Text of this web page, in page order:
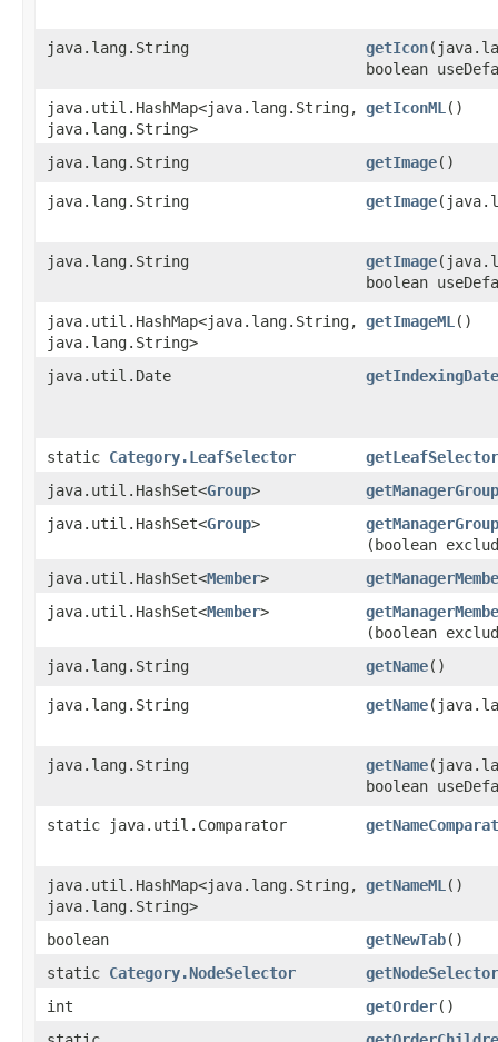
java.lang.String getIcon
boolean
java.util.HashMap<java.lang.String,​
java.lang.String>
getIconML ()
java.lang.String getImage()
java.lang.String getImage
java.lang.String getImage
boolean
java.util.HashMap<java.lang.String,​
java.lang.String>
getImageML ()
java.util.Date getIndexingDate
static Category.LeafSelector
getLeafSelector
java.util.HashSet<Group>
java.util.HashSet<Group>
(boolean
java.util.HashSet<Member>
java.util.HashSet<Member>
(boolean
java.lang.String
getName()
java.lang.String getName
java.lang.String getName
boolean
static java.util.Comparator
java.util.HashMap<java.lang.String,​
java.lang.String>
getNameML ()
boolean getNewTab()
static Category.NodeSelector
getNodeSelector
int
getOrder()